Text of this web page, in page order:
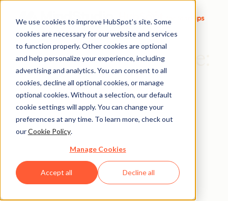
We use cookies to improve HubSpot’s site. Some
cookies are necessary for our website and services
to function properly. Other cookies are optional
and help personalize your experience, including
advertising and analytics. You can consent to all
cookies, decline all optional cookies, or manage
optional cookies. Without a selection, our default
cookie settings will apply. You can change your
preferences at any time. To learn more, check out
ourCookie Policy.
Manage Cookies
Accept all Decline all
From Empty to Engine:
The New MindStudio
Prospecting Agent
Introducing a new AI Agent that automatically adds
December 18th | 9am PST | 11pm CST | 12pm EST